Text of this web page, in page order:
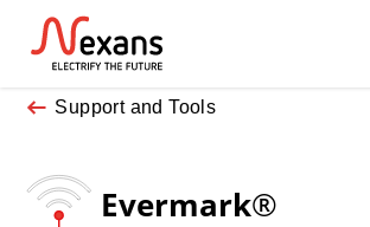
Support and Tools
Evermark®